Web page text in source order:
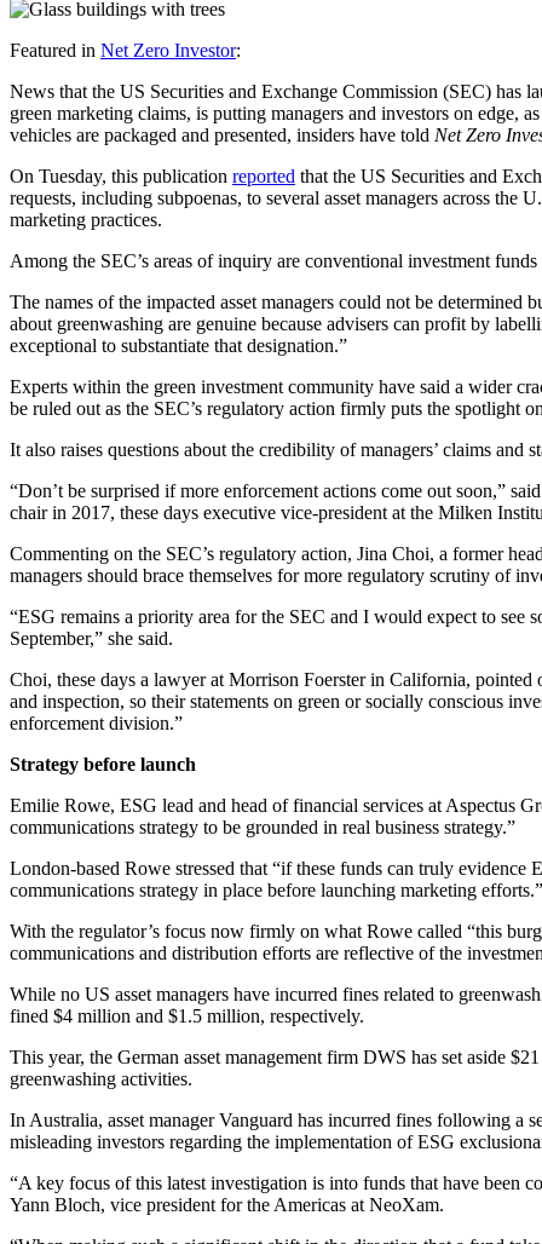
Featured in Net Zero Investor:
News that the US Securities and Exchange Commission (SEC) has
green marketing claims, is putting managers and investors on edge,
vehicles are packaged and presented, insiders have told Net Zero
On Tuesday, this publication reported that the US Securities and
requests, including subpoenas, to several asset managers across
marketing practices.
Among the SEC’s areas of inquiry are conventional investment
The names of the impacted asset managers could not be determined
about greenwashing are genuine because advisers can profit by
exceptional to substantiate that designation.”
Experts within the green investment community have said a wider
be ruled out as the SEC’s regulatory action firmly puts the spotlight
It also raises questions about the credibility of managers’ claims and
“Don’t be surprised if more enforcement actions come out soon,”
chair in 2017, these days executive vice-president at the Milken
Commenting on the SEC’s regulatory action, Jina Choi, a former
managers should brace themselves for more regulatory scrutiny of
“ESG remains a priority area for the SEC and I would expect to see
September,” she said.
Choi, these days a lawyer at Morrison Foerster in California, pointed
and inspection, so their statements on green or socially conscious
enforcement division.”
Strategy before launch
Emilie Rowe, ESG lead and head of financial services at Aspectus
communications strategy to be grounded in real business strategy.”
London-based Rowe stressed that “if these funds can truly evidence
communications strategy in place before launching marketing efforts.”
With the regulator’s focus now firmly on what Rowe called “this
communications and distribution efforts are reflective of the
While no US asset managers have incurred fines related to
fined $4 million and $1.5 million, respectively.
This year, the German asset management firm DWS has set aside
greenwashing activities.
In Australia, asset manager Vanguard has incurred fines following a
misleading investors regarding the implementation of ESG
“A key focus of this latest investigation is into funds that have been
Yann Bloch, vice president for the Americas at NeoXam.